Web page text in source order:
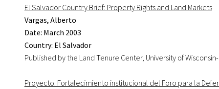
El Salvador Country Brief: Property Rights and Land Markets
Vargas, Alberto
Date: March 2003
Country: El Salvador
Published by the Land Tenure Center, University of
Proyecto: Fortalecimiento institucional del Foro para la